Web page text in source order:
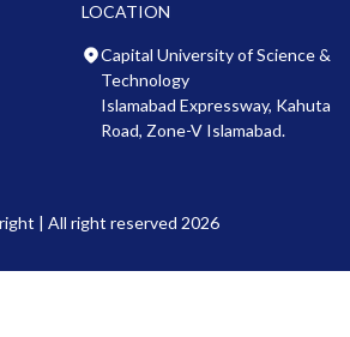
LOCATION
Capital University of Science &
Technology
Islamabad Expressway, Kahuta
Road, Zone-V Islamabad.
| All right reserved 2026